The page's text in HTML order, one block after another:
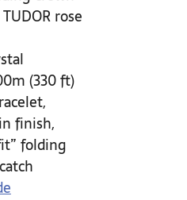
rose
(330 ft)
finish,
folding